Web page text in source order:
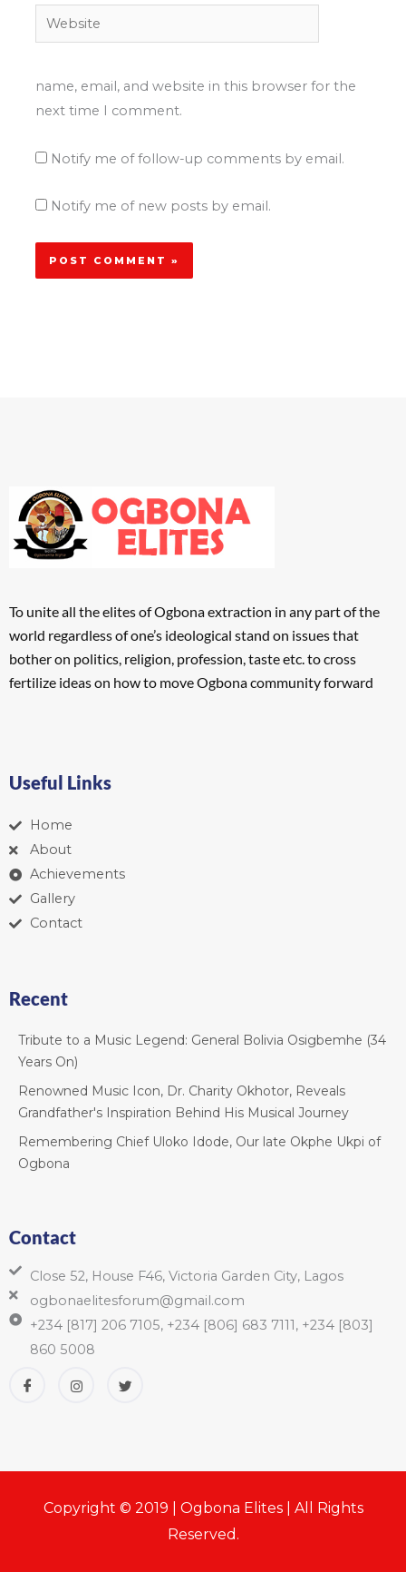
Website
name, email, and website in this browser for the
next time I comment.
Notify me of follow-up comments by email.
Notify me of new posts by email.
To unite all the elites of Ogbona extraction in any part of the
world regardless of one’s ideological stand on issues that
bother on politics, religion, profession, taste etc. to cross
fertilize ideas on how to move Ogbona community forward
Useful Links
Home
About
Achievements
Gallery
Contact
Recent
Tribute to a Music Legend: General Bolivia Osigbemhe (34
Years On)
Renowned Music Icon, Dr. Charity Okhotor, Reveals
Grandfather's Inspiration Behind His Musical Journey
Remembering Chief Uloko Idode, Our late Okphe Ukpi of
Ogbona
Contact
Close 52, House F46, Victoria Garden City, Lagos
ogbonaelitesforum@gmail.com
+234 [817] 206 7105, +234 [806] 683 7111, +234 [803]
860 5008
Copyright © 2019 | Ogbona Elites | All Rights
Reserved.